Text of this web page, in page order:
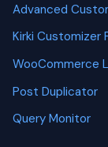
Advanced
Kirki Customizer
WooCommerce
Post Duplicator
Query Monitor